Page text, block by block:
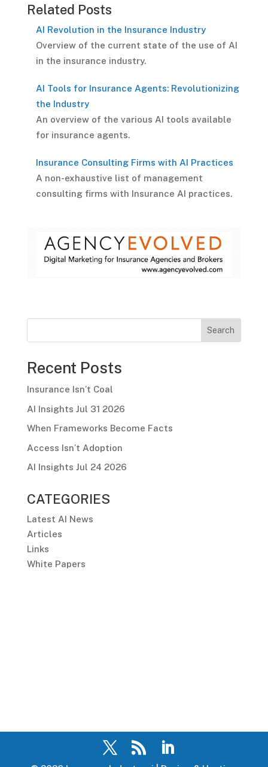
Related Posts
AI Revolution in the Insurance Industry
Overview of the current state of the use of AI
in the insurance industry.
AI Tools for Insurance Agents: Revolutionizing
the Industry
An overview of the various AI tools available
for insurance agents.
Insurance Consulting Firms with AI Practices
A non-exhaustive list of management
consulting firms with Insurance AI practices.
Search
Recent Posts
Insurance Isn’t Coal
AI Insights Jul 31 2026
When Frameworks Become Facts
Access Isn’t Adoption
AI Insights Jul 24 2026
CATEGORIES
Latest AI News
Articles
Links
White Papers